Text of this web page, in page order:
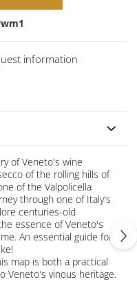
information
of Veneto's wine
of the rolling hills of
of the Valpolicella
through one of Italy's
centuries-old
essence of Veneto's
An essential guide for
map is both a practical
Veneto's vinous heritage.